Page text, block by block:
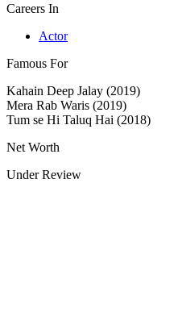
Careers In
Actor
Famous For
Kahain Deep Jalay (2019)
Mera Rab Waris (2019)
Tum se Hi Taluq Hai (2018)
Net Worth
Under Review